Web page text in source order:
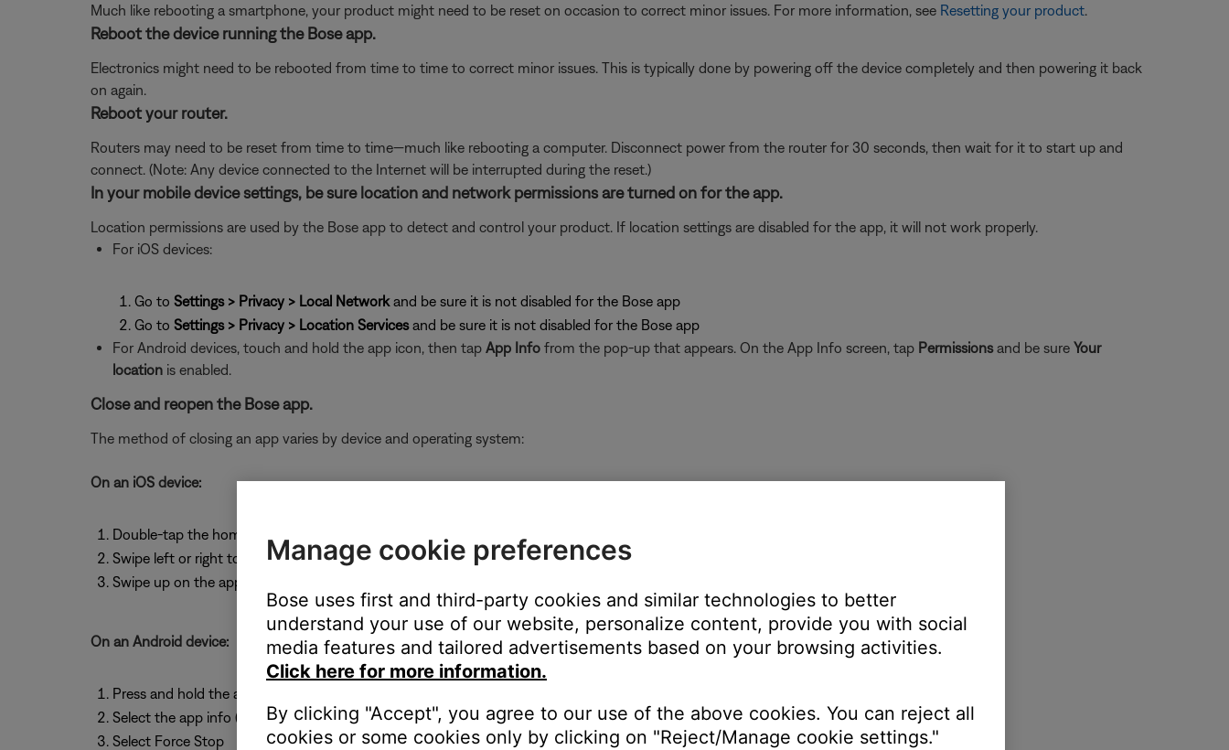
Much like rebooting a smartphone, your product might need to be reset on occasion to correct minor issues. For more information, see Resetting your product.
Reboot the device running the Bose app.
Electronics might need to be rebooted from time to time to correct minor issues. This is typically done by powering off the device completely and then powering it back
on again.
Reboot your router.
Routers may need to be reset from time to time—much like rebooting a computer. Disconnect power from the router for 30 seconds, then wait for it to start up and
connect. (Note: Any device connected to the Internet will be interrupted during the reset.)
In your mobile device settings, be sure location and network permissions are turned on for the app.
Location permissions are used by the Bose app to detect and control your product. If location settings are disabled for the app, it will not work properly.
For iOS devices:
Go to Settings > Privacy > Local Networkand be sure it is not disabled for the Bose app
Go to Settings > Privacy > Location Servicesand be sure it is not disabled for the Bose app
For Android devices, touch and hold the app icon, then tap App Infofrom the pop-up that appears. On the App Info screen, tap Permissionsand be sure Your
location is enabled.
Close and reopen the Bose app.
The method of closing an app varies by device and operating system:
On an iOS device:
Double-tap the home button to view running apps
Swipe left or right to find the app
Swipe up on the app to close it
On an Android device:
Press and hold the app icon
Select the app info (or the info icon)
Select Force Stop
Manage cookie preferences
Bose uses first and third-party cookies and similar technologies to better
understand your use of our website, personalize content, provide you with social
media features and tailored advertisements based on your browsing activities.
Click here for more information.
By clicking "Accept", you agree to our use of the above cookies. You can reject all
cookies or some cookies only by clicking on "Reject/Manage cookie settings."